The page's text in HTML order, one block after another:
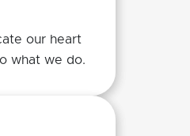
our heart
what we do.